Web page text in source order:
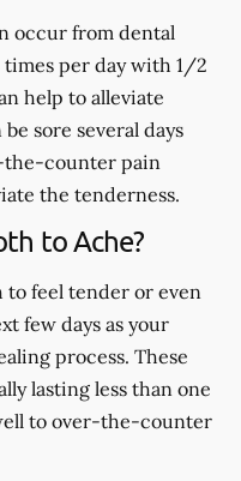
occur from dental
per day with 1/2
help to alleviate
sore several days
the-counter pain
the tenderness.
to Ache?
to feel tender or even
few days as your
process. These
lasting less than one
to over-the-counter